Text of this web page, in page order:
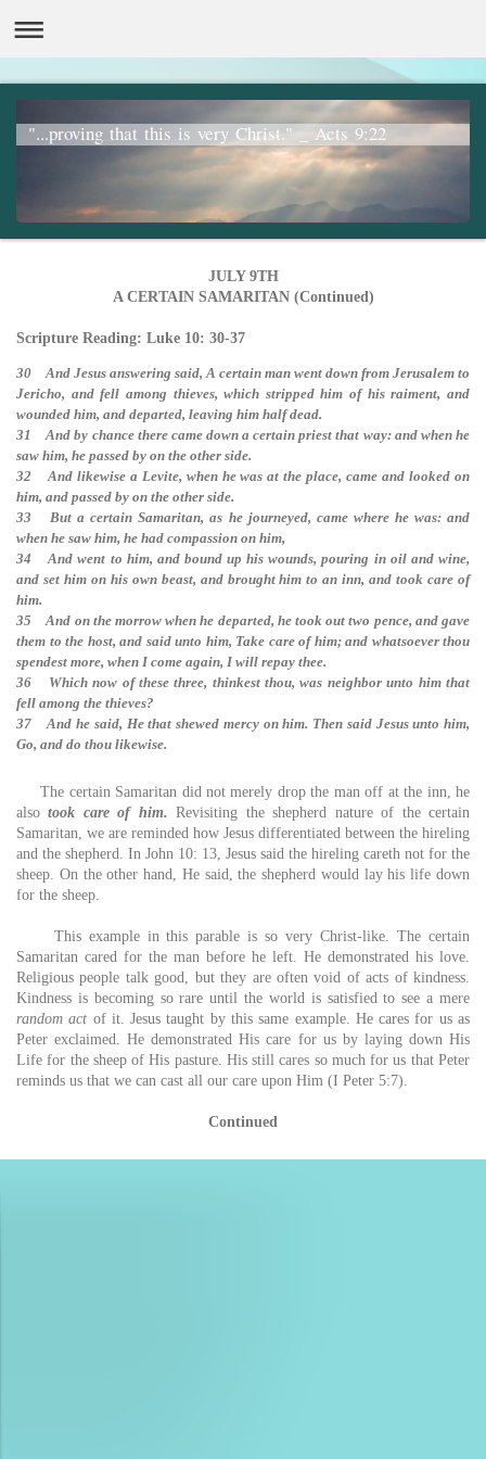
"...proving that this is very Christ." _ Acts 9:22
JULY 9TH
A CERTAIN SAMARITAN (Continued)
Scripture Reading: Luke 10: 30-37
30 And Jesus answering said, A certain man went down from Jerusalem to
Jericho, and fell among thieves, which stripped him of his raiment, and
wounded him, and departed, leaving him half dead.
31 And by chance there came down a certain priest that way: and when he
saw him, he passed by on the other side.
32 And likewise a Levite, when he was at the place, came and looked on
him, and passed by on the other side.
33 But a certain Samaritan, as he journeyed, came where he was: and
when he saw him, he had compassion on him,
34 And went to him, and bound up his wounds, pouring in oil and wine,
and set him on his own beast, and brought him to an inn, and took care of
him.
35 And on the morrow when he departed, he took out two pence, and gave
them to the host, and said unto him, Take care of him; and whatsoever thou
spendest more, when I come again, I will repay thee.
36 Which now of these three, thinkest thou, was neighbor unto him that
fell among the thieves?
37 And he said, He that shewed mercy on him. Then said Jesus unto him,
Go, and do thou likewise.
The certain Samaritan did not merely drop the man off at the inn, he
alsotook care of him. Revisiting the shepherd nature of the certain
Samaritan, we are reminded how Jesus differentiated between the hireling
and the shepherd. In John 10: 13, Jesus said the hireling careth not for the
sheep. On the other hand, He said, the shepherd would lay his life down
for the sheep.
This example in this parable is so very Christ-like. The certain
Samaritan cared for the man before he left. He demonstrated his love.
Religious people talk good, but they are often void of acts of kindness.
Kindness is becoming so rare until the world is satisfied to see a mere
random act of it. Jesus taught by this same example. He cares for us as
Peter exclaimed. He demonstrated His care for us by laying down His
Life for the sheep of His pasture. His still cares so much for us that Peter
reminds us that we can cast all our care upon Him (I Peter 5:7).
Continued